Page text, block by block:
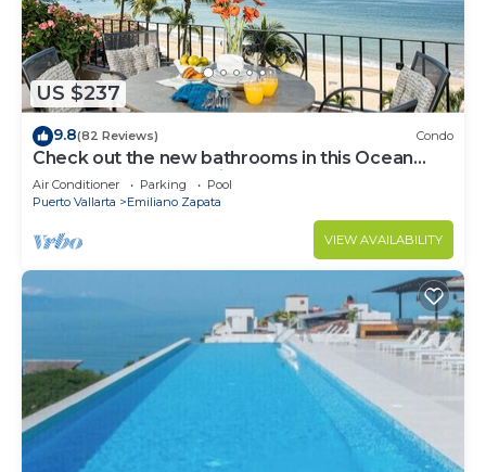
US $237
9.8(82 Reviews) Condo
Check out the new bathrooms in this Ocean
Front Condo # 409 with Roof top Pool
Air Conditioner Parking
Pool
Puerto Vallarta
Emiliano Zapata
VIEW AVAILABILITY